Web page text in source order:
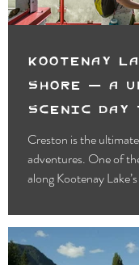
Parks & Recreation
Kootenay
Shore — A
Scenic
Creston
Creston is the
adventures. One of
along Kootenay